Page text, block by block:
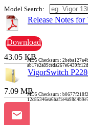
Model Search:
Release Notes
Download
43.05 KBMD5 Checksum :
VigorSwitch
7.09 MBMD5 Checksum :